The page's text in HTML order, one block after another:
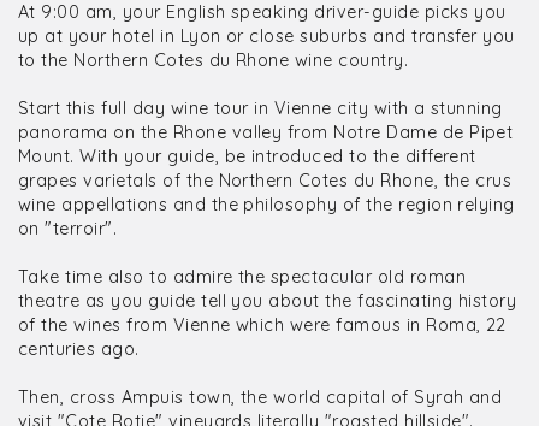
At 9:00 am, your English speaking driver-guide picks you
up at your hotel in Lyon or close suburbs and transfer you
to the Northern Cotes du Rhone wine country.
Start this full day wine tour in Vienne city with a stunning
panorama on the Rhone valley from Notre Dame de Pipet
Mount. With your guide, be introduced to the different
grapes varietals of the Northern Cotes du Rhone, the crus
wine appellations and the philosophy of the region relying
on "terroir".
Take time also to admire the spectacular old roman
theatre as you guide tell you about the fascinating history
of the wines from Vienne which were famous in Roma, 22
centuries ago.
Then, cross Ampuis town, the world capital of Syrah and
visit "Cote Rotie" vineyards literally "roasted hillside".